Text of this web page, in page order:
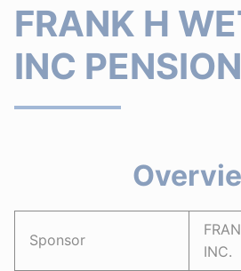
FRANK H
INC
Sponsor
INC.